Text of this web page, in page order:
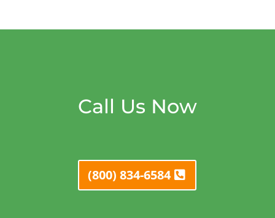
Call Us Now
(800) 834-6584